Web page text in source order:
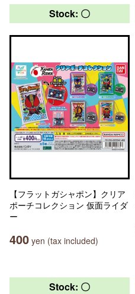
Stock: 〇
【フラットガシャポン】クリア
ポーチコレクション 仮面ライダ
ー
400 yen (tax included)
Stock: 〇